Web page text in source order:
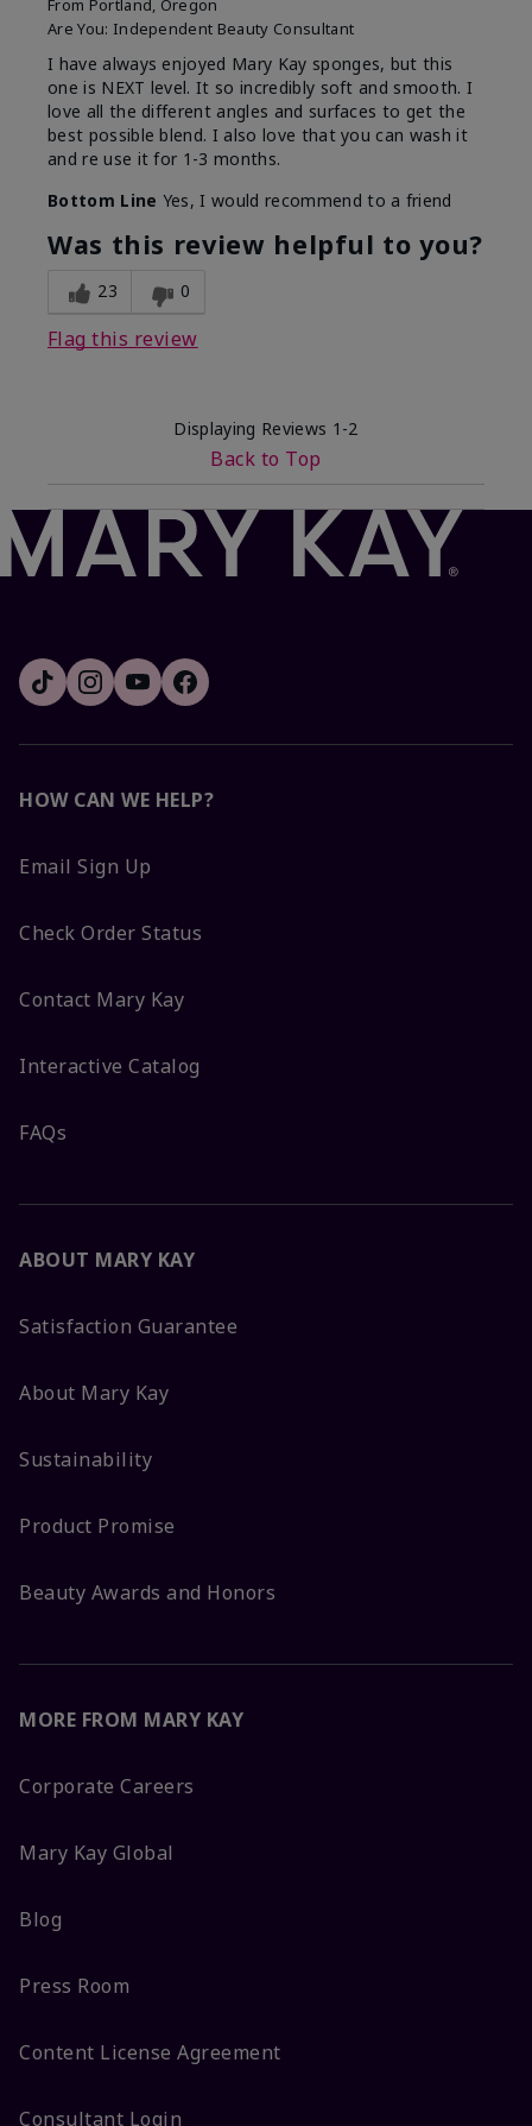
From Portland, Oregon
Are You: Independent Beauty Consultant
I have always enjoyed Mary Kay sponges, but this
one is NEXT level. It so incredibly soft and smooth. I
love all the different angles and surfaces to get the
best possible blend. I also love that you can wash it
and re use it for 1-3 months.
Bottom Line Yes, I would recommend to a friend
Was this review helpful to you?
23 0
Flag this review
Displaying Reviews 1-2
Back to Top
HOW CAN WE HELP?
Email Sign Up
Check Order Status
Contact Mary Kay
Interactive Catalog
FAQs
ABOUT MARY KAY
Satisfaction Guarantee
About Mary Kay
Sustainability
Product Promise
Beauty Awards and Honors
MORE FROM MARY KAY
Corporate Careers
Mary Kay Global
Blog
Press Room
Content License Agreement
Consultant Login